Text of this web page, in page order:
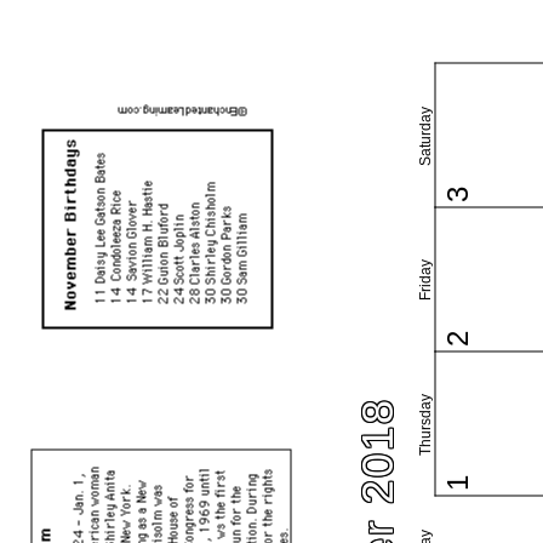
Thursday
Friday
Saturday
1
2
3